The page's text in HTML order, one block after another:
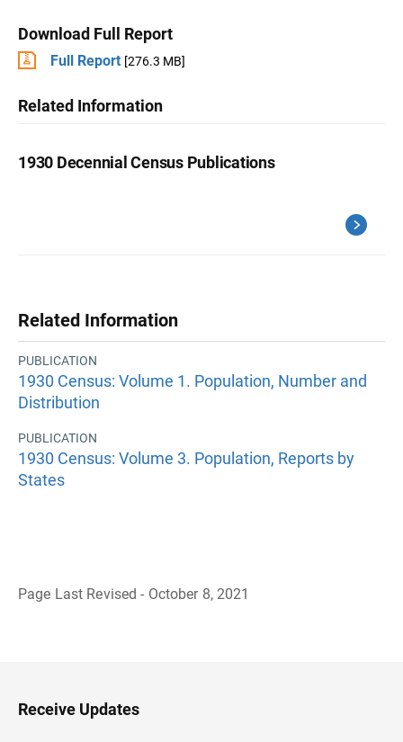
Download Full Report
Full Report [276.3 MB]
Related Information
1930 Decennial Census Publications
Related Information
PUBLICATION
1930 Census: Volume 1. Population, Number and
Distribution
PUBLICATION
1930 Census: Volume 3. Population, Reports by
States
Page Last Revised - October 8, 2021
H
e
Receive Updates